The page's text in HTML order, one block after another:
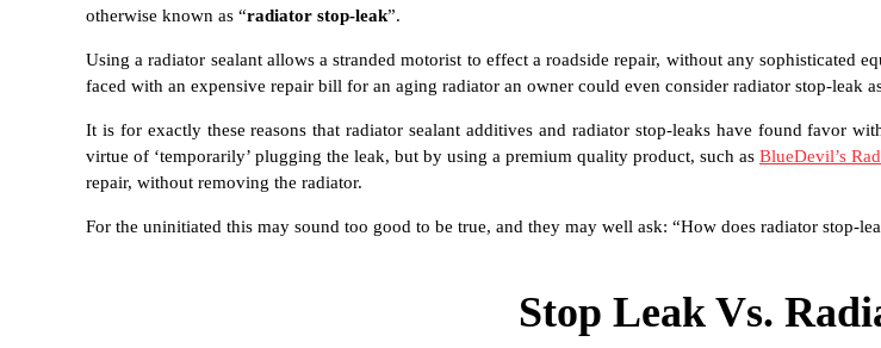
otherwise known as “radiator stop-leak”.
Using a radiator sealant allows a stranded motorist to effect a roadside repair, without any sophisticated
faced with an expensive repair bill for an aging radiator an owner could even consider radiator stop-leak
It is for exactly these reasons that radiator sealant additives and radiator stop-leaks have found favor
virtue of ‘temporarily’ plugging the leak, but by using a premium quality product, such as BlueDevil’s
repair, without removing the radiator.
For the uninitiated this may sound too good to be true, and they may well ask: “How does radiator stop-
Stop Leak Vs.